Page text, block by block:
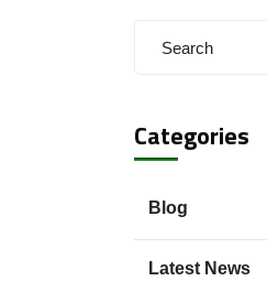
Categories
Blog
Latest News